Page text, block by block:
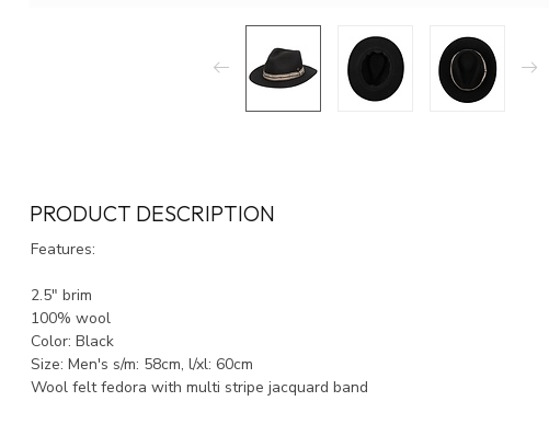
PRODUCT DESCRIPTION
Features:
2.5" brim
100% wool
Color: Black
Size: Men's s/m: 58cm, l/xl: 60cm
Wool felt fedora with multi stripe jacquard band